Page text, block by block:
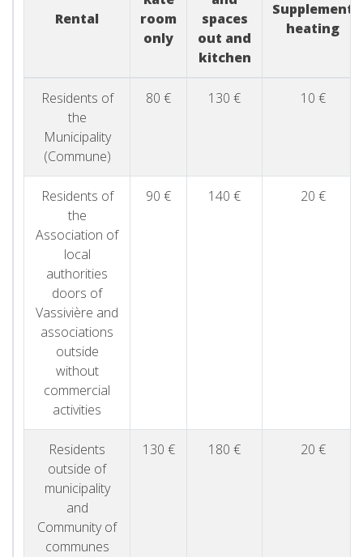
Rental
room
only
spaces
out and
kitchen
Supplement
heating
Residents of
the
Municipality
(Commune)
80 € 130 € 10 €
Residents of
the
Association of
local
authorities
doors of
Vassivière and
associations
outside
without
commercial
activities
90 € 140 € 20 €
Residents
outside of
municipality
and
Community of
communes
130 € 180 € 20 €